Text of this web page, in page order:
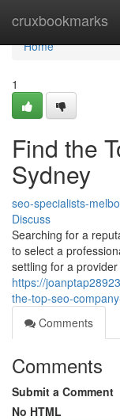
cruxbookmarks
Home
Home
1
Find the
Sydney
seo-specialists-
Discuss
Searching for a
to select a
settling for a
https://
the-top-seo-
Comments
Comments
Submit a Comment
No HTML